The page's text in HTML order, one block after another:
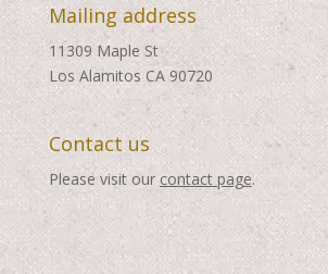
Mailing address
11309 Maple St
Los Alamitos CA 90720
Contact us
Please visit our contact page.